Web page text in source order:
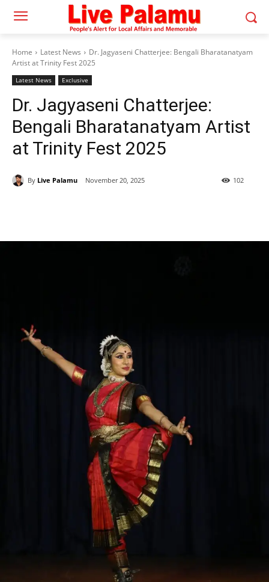
Home Latest News
Dr. Jagyaseni Chatterjee: Bengali Bharatanatyam
Artist at Trinity Fest 2025
Latest News Exclusive
Dr. Jagyaseni Chatterjee:
Bengali Bharatanatyam Artist
at Trinity Fest 2025
By Live Palamu November 20, 2025 102